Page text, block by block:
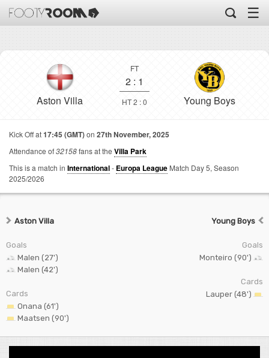
☰
Aston Villa
FT
2 : 1
HT 2 : 0 Young Boys
Kick Off at17:45 (GMT)on 27th November, 2025
Attendance of32158fans at the Villa Park
This is a match in International- Europa League Match Day 5, Season
2025/2026
Aston Villa
Goals
Malen (27')
Malen (42')
Cards
Onana (61')
Maatsen (90')
Young Boys
Goals
Monteiro (90')
Cards
Lauper (48')